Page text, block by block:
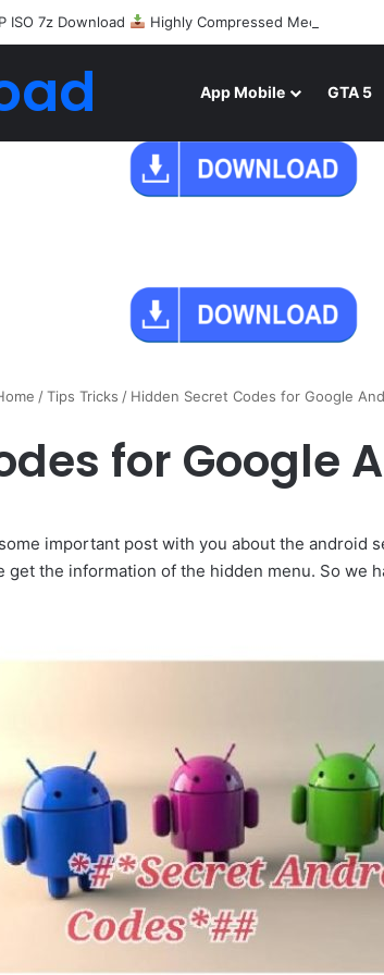
ISO 7z Download Highly Compressed Mediafire
App Mobile GTA 5
/Tips Tricks / Hidden Secret Codes for Google
for Google
important post with you about the android
the information of the hidden menu. So we